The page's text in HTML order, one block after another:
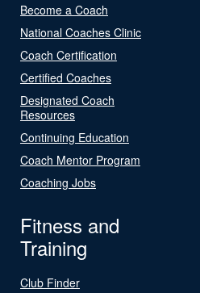
Become a Coach
National Coaches Clinic
Coach Certification
Certified Coaches
Designated Coach
Resources
Continuing Education
Coach Mentor Program
Coaching Jobs
Fitness and
Training
Club Finder